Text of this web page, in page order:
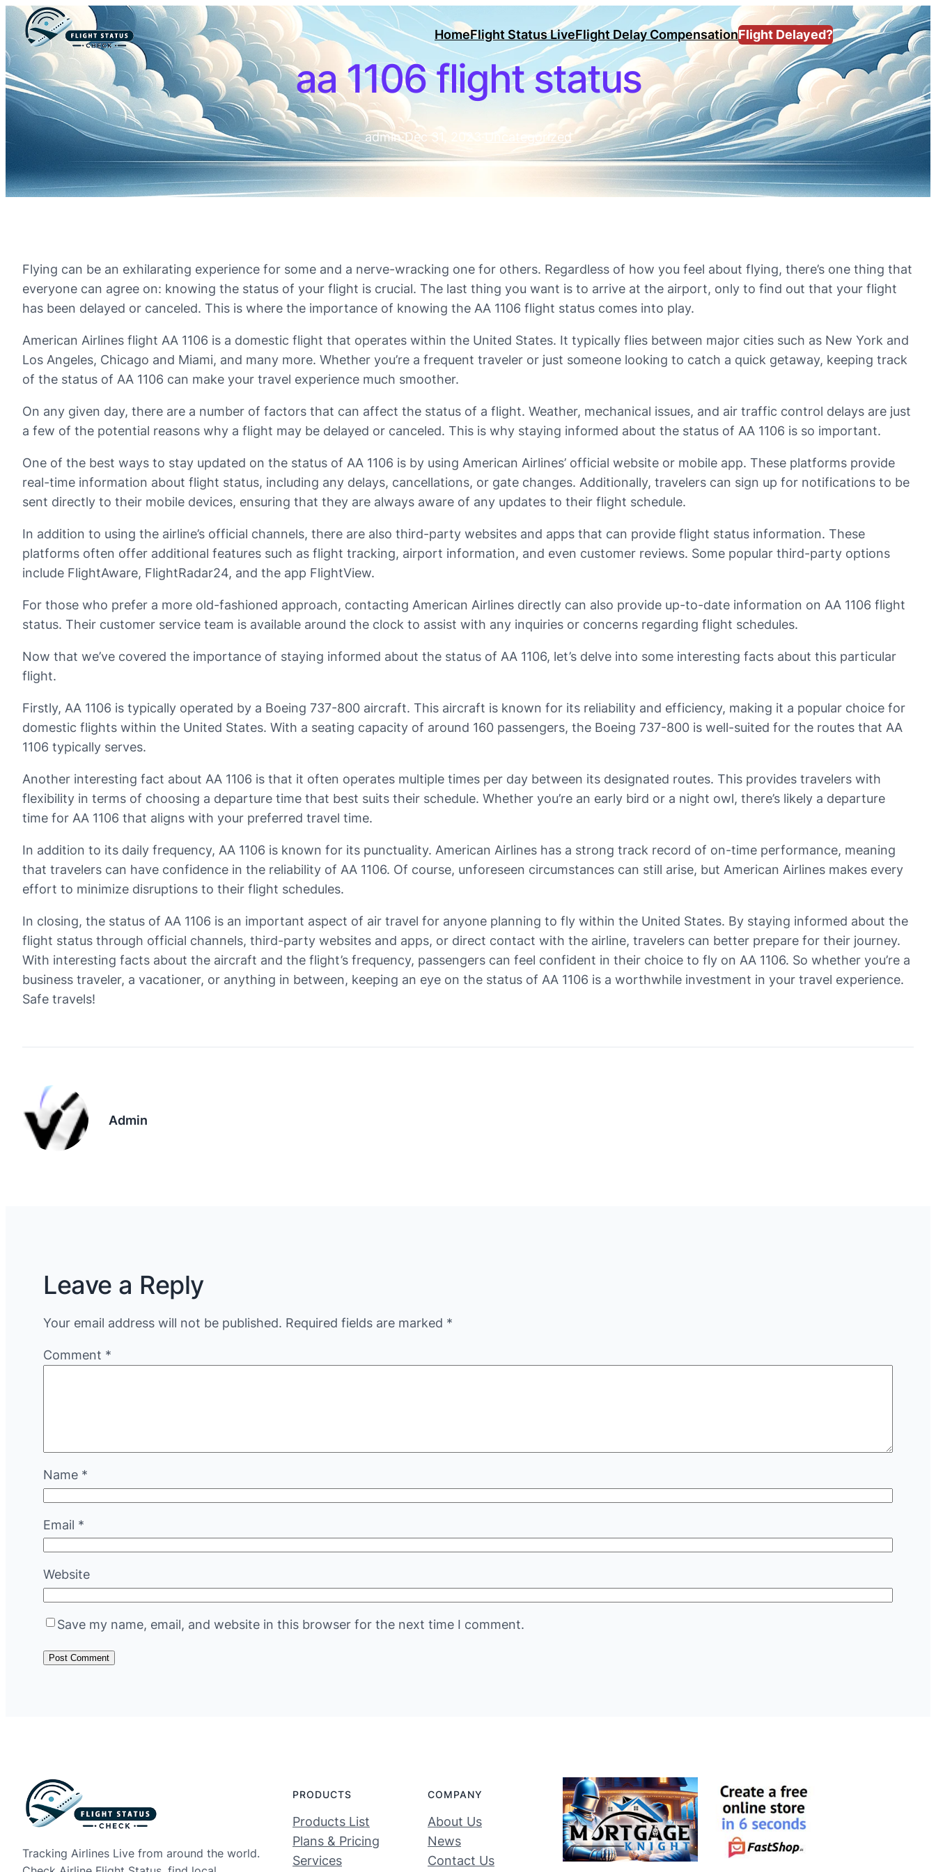
HomeFlight Status LiveFlight Delay CompensationFlight Delayed?
aa 1106 flight status
admin·Dec 31, 2023 Uncategorized
Flying can be an exhilarating experience for some and a nerve-wracking one for others. Regardless of how you feel about flying, there’s one thing that
everyone can agree on: knowing the status of your flight is crucial. The last thing you want is to arrive at the airport, only to find out that your flight
has been delayed or canceled. This is where the importance of knowing the AA 1106 flight status comes into play.
American Airlines flight AA 1106 is a domestic flight that operates within the United States. It typically flies between major cities such as New York and
Los Angeles, Chicago and Miami, and many more. Whether you’re a frequent traveler or just someone looking to catch a quick getaway, keeping track
of the status of AA 1106 can make your travel experience much smoother.
On any given day, there are a number of factors that can affect the status of a flight. Weather, mechanical issues, and air traffic control delays are just
a few of the potential reasons why a flight may be delayed or canceled. This is why staying informed about the status of AA 1106 is so important.
One of the best ways to stay updated on the status of AA 1106 is by using American Airlines’ official website or mobile app. These platforms provide
real-time information about flight status, including any delays, cancellations, or gate changes. Additionally, travelers can sign up for notifications to be
sent directly to their mobile devices, ensuring that they are always aware of any updates to their flight schedule.
In addition to using the airline’s official channels, there are also third-party websites and apps that can provide flight status information. These
platforms often offer additional features such as flight tracking, airport information, and even customer reviews. Some popular third-party options
include FlightAware, FlightRadar24, and the app FlightView.
For those who prefer a more old-fashioned approach, contacting American Airlines directly can also provide up-to-date information on AA 1106 flight
status. Their customer service team is available around the clock to assist with any inquiries or concerns regarding flight schedules.
Now that we’ve covered the importance of staying informed about the status of AA 1106, let’s delve into some interesting facts about this particular
flight.
Firstly, AA 1106 is typically operated by a Boeing 737-800 aircraft. This aircraft is known for its reliability and efficiency, making it a popular choice for
domestic flights within the United States. With a seating capacity of around 160 passengers, the Boeing 737-800 is well-suited for the routes that AA
1106 typically serves.
Another interesting fact about AA 1106 is that it often operates multiple times per day between its designated routes. This provides travelers with
flexibility in terms of choosing a departure time that best suits their schedule. Whether you’re an early bird or a night owl, there’s likely a departure
time for AA 1106 that aligns with your preferred travel time.
In addition to its daily frequency, AA 1106 is known for its punctuality. American Airlines has a strong track record of on-time performance, meaning
that travelers can have confidence in the reliability of AA 1106. Of course, unforeseen circumstances can still arise, but American Airlines makes every
effort to minimize disruptions to their flight schedules.
In closing, the status of AA 1106 is an important aspect of air travel for anyone planning to fly within the United States. By staying informed about the
flight status through official channels, third-party websites and apps, or direct contact with the airline, travelers can better prepare for their journey.
With interesting facts about the aircraft and the flight’s frequency, passengers can feel confident in their choice to fly on AA 1106. So whether you’re a
business traveler, a vacationer, or anything in between, keeping an eye on the status of AA 1106 is a worthwhile investment in your travel experience.
Safe travels!
Admin
Leave a Reply
Your email address will not be published. Required fields are marked *
Comment *
Name *
Email *
Website
Save my name, email, and website in this browser for the next time I comment.
Tracking Airlines Live from around the world.
PRODUCTS
Products List
Plans & Pricing
Services
COMPANY
About Us
News
Contact Us